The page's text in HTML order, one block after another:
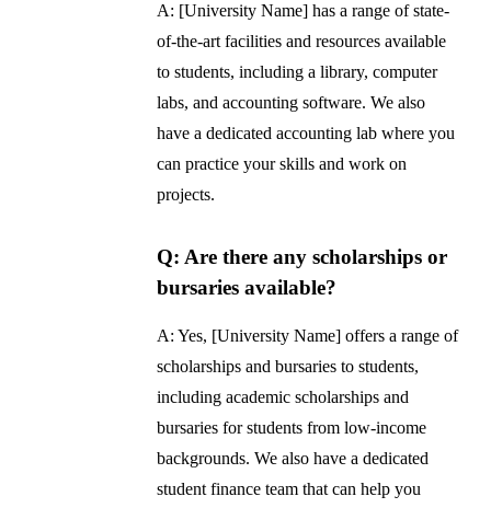
A: [University Name] has a range of state-
of-the-art facilities and resources available
to students, including a library, computer
labs, and accounting software. We also
have a dedicated accounting lab where you
can practice your skills and work on
projects.
Q: Are there any scholarships or
bursaries available?
A: Yes, [University Name] offers a range of
scholarships and bursaries to students,
including academic scholarships and
bursaries for students from low-income
backgrounds. We also have a dedicated
student finance team that can help you